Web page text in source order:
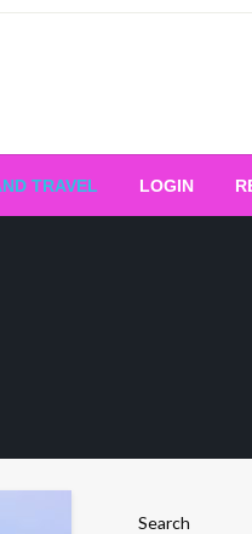
Your
TRAVEL LOGIN
Search